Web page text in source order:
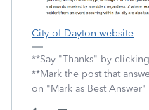
City of Dayton website
**Say "Thanks" by
**Mark the post that
on "Mark as Best Answer"